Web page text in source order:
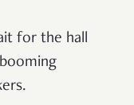
for the hall